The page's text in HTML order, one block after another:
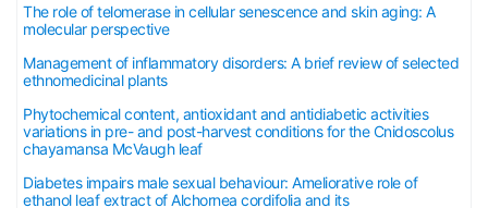
The role of telomerase in cellular senescence and skin aging: A
molecular perspective
Management of inflammatory disorders: A brief review of selected
ethnomedicinal plants
Phytochemical content, antioxidant and antidiabetic activities
variations in pre- and post-harvest conditions for the Cnidoscolus
chayamansa McVaugh leaf
Diabetes impairs male sexual behaviour: Ameliorative role of
ethanol leaf extract of Alchornea cordifolia and its